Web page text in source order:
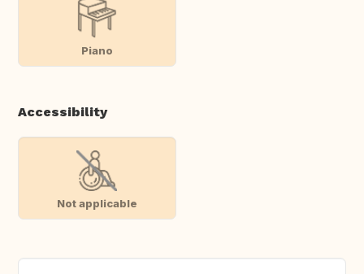
Piano
Accessibility
Not applicable